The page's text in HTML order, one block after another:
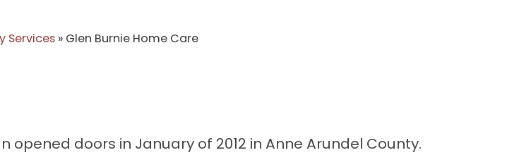
Services » Glen Burnie Home Care
opened doors in January of 2012 in Anne Arundel County.